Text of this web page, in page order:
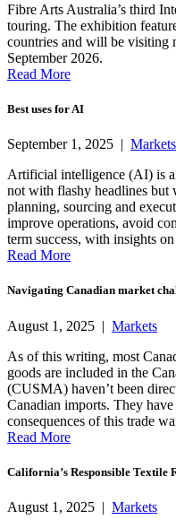
Fibre Arts Australia’s third
touring. The exhibition
countries and will be visiting
September 2026.
Read More
Best uses for AI
September 1, 2025 | Markets
Artificial intelligence (AI) is
not with flashy headlines but
planning, sourcing and
improve operations, avoid
term success, with insights
Read More
Navigating Canadian market
August 1, 2025 | Markets
As of this writing, most
goods are included in the
(CUSMA) haven’t been
Canadian imports. They
consequences of this trade
Read More
California’s Responsible Textile
August 1, 2025 | Markets